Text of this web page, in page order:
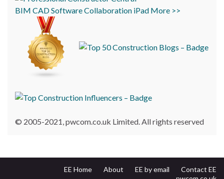
BIM CADSoftwareCollaboration iPad More >>
© 2005-2021, pwcom.co.uk Limited. All rights reserved
EE Home About EE by email
Contact EE